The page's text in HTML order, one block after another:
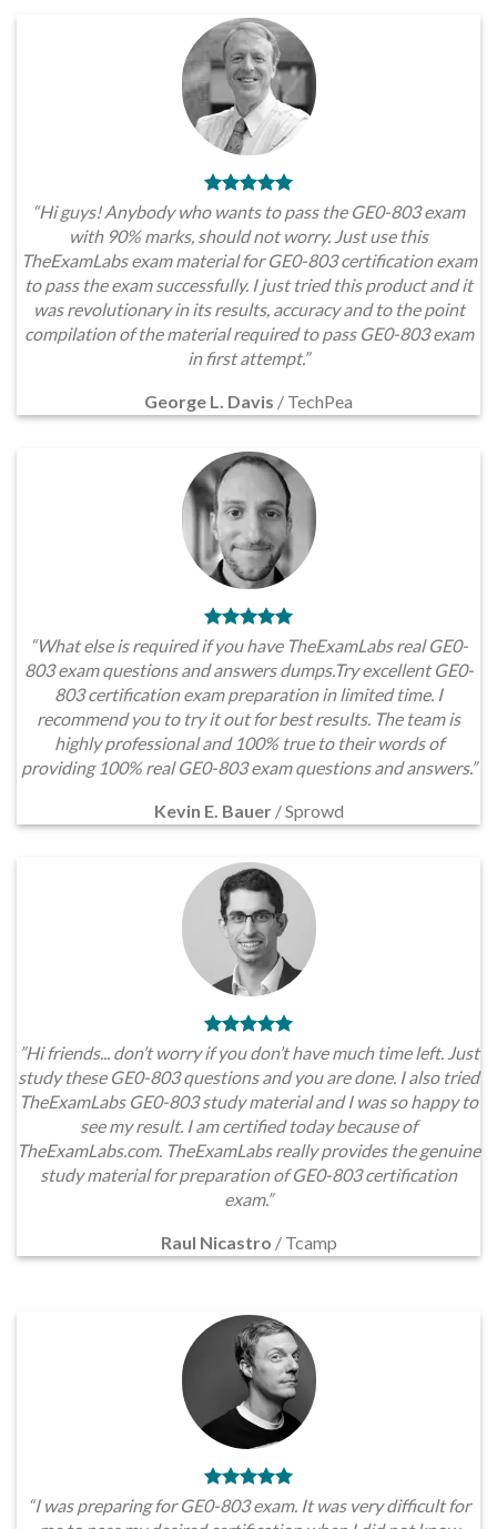
“Hi guys! Anybody who wants to pass the GE0-803 exam
with 90% marks, should not worry. Just use this
TheExamLabs exam material for GE0-803 certification exam
to pass the exam successfully. I just tried this product and it
was revolutionary in its results, accuracy and to the point
compilation of the material required to pass GE0-803 exam
in first attempt.”
George L. Davis / TechPea
“What else is required if you have TheExamLabs real GE0-
803 exam questions and answers dumps.Try excellent GE0-
803 certification exam preparation in limited time. I
recommend you to try it out for best results. The team is
highly professional and 100% true to their words of
providing 100% real GE0-803 exam questions and answers.”
Kevin E. Bauer /Sprowd
”Hi friends... don’t worry if you don’t have much time left. Just
study these GE0-803 questions and you are done. I also tried
TheExamLabs GE0-803 study material and I was so happy to
see my result. I am certified today because of
TheExamLabs.com. TheExamLabs really provides the genuine
study material for preparation of GE0-803 certification
exam.”
Raul Nicastro / Tcamp
“I was preparing for GE0-803 exam. It was very difficult for